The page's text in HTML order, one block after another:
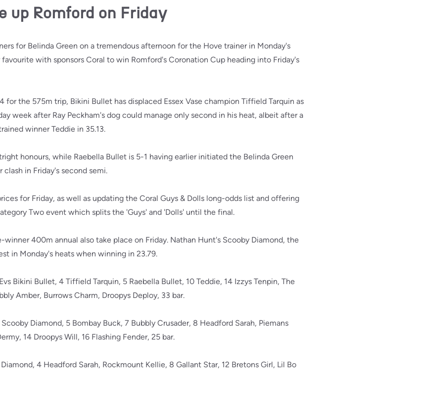
up Romford on Friday
for Belinda Green on a tremendous afternoon for the Hove trainer in Monday's
with sponsors Coral to win Romford's Coronation Cup heading into Friday's
the 575m trip, Bikini Bullet has displaced Essex Vase champion Tiffield Tarquin as
week after Ray Peckham's dog could manage only second in his heat, albeit after a
winner Teddie in 35.13.
honours, while Raebella Bullet is 5-1 having earlier initiated the Belinda Green
in Friday's second semi.
for Friday, as well as updating the Coral Guys & Dolls long-odds list and offering
Two event which splits the 'Guys' and 'Dolls' until the final.
400m annual also take place on Friday. Nathan Hunt's Scooby Diamond, the
in Monday's heats when winning in 23.79.
Bikini Bullet, 4 Tiffield Tarquin, 5 Raebella Bullet, 10 Teddie, 14 Izzys Tenpin, The
Amber, Burrows Charm, Droopys Deploy, 33 bar.
Diamond, 5 Bombay Buck, 7 Bubbly Crusader, 8 Headford Sarah, Piemans
14 Droopys Will, 16 Flashing Fender, 25 bar.
4 Headford Sarah, Rockmount Kellie, 8 Gallant Star, 12 Bretons Girl, Lil Bo